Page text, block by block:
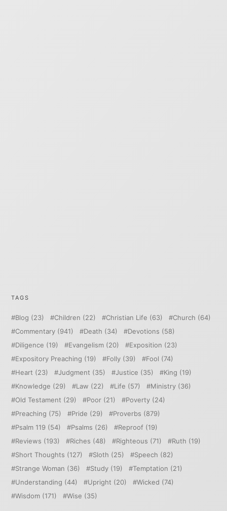
TAGS
Blog (23) Children (22) Christian Life (63) Church (64)
Commentary (941) Death (34) Devotions (58)
Diligence (19) Evangelism (20) Exposition (23)
Expository Preaching (19) Folly (39) Fool (74)
Heart (23) Judgment (35) Justice (35) King (19)
Knowledge (29) Law (22) Life (57) Ministry (36)
Old Testament (29) Poor (21) Poverty (24)
Preaching (75) Pride (29) Proverbs (879)
Psalm 119 (54) Psalms (26) Reproof (19)
Reviews (193) Riches (48) Righteous (71) Ruth (19)
Short Thoughts (127) Sloth (25) Speech (82)
Strange Woman (36) Study (19) Temptation (21)
Understanding (44) Upright (20) Wicked (74)
Wisdom (171) Wise (35)